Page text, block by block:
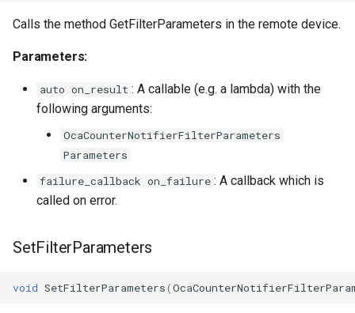
OcaInt64Sensor
OcaLevelSensor
Calls the method GetFilterParameters in the remote device.
Parameters:
auto on_result : A callable (e.g. a lambda) with the
following arguments:
OcaCounterNotifierFilterParameters
Parameters
failure_callback on_failure : A callback which is
called on error.
SetFilterParameters
void SetFilterParameters(